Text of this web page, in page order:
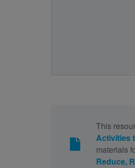
This
Activities
materials
Reduce,